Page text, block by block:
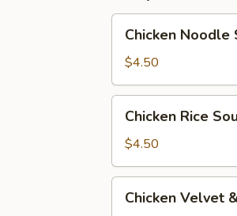
Noodle
Soup
Chicken Noodle
$4.50
Rice
Soup
Chicken Rice
$4.50
Velvet
Chicken Velvet